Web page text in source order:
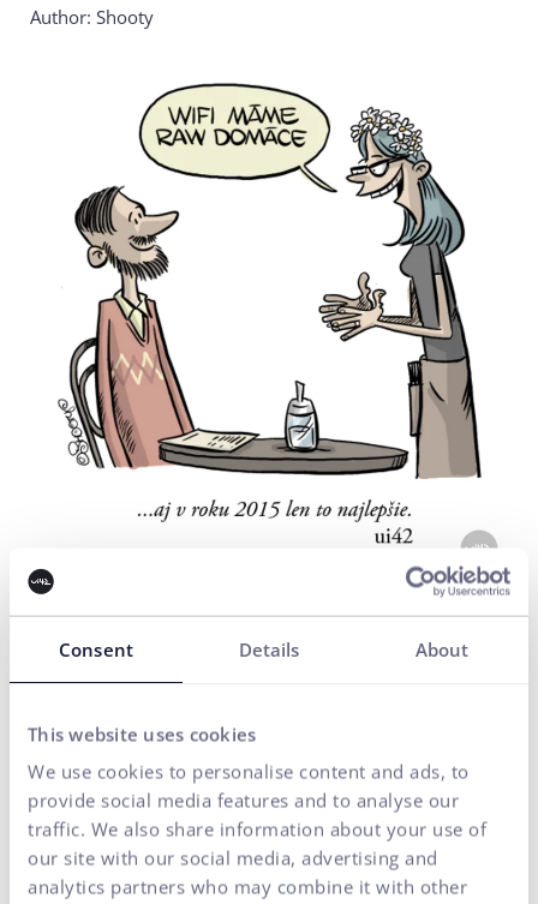
Consent Details About
This website uses cookies
We use cookies to personalise content and ads, to
provide social media features and to analyse our
traffic. We also share information about your use of
our site with our social media, advertising and
analytics partners who may combine it with other
Author: Shooty
PF 2014